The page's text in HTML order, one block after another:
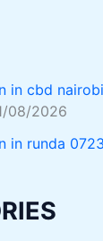
in cbd nairobi
08/2026
in runda